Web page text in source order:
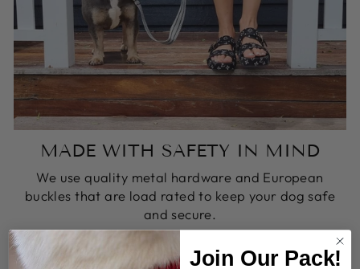
MADE WITH SAFETY IN MIND
We use quality metal hardware and European
buckles that are load rated to keep your dog safe
and secure.
Join Our Pack!